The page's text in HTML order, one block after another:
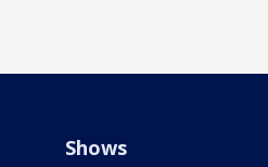
Shows